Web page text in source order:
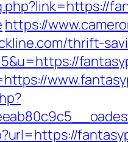
https://
thrift-